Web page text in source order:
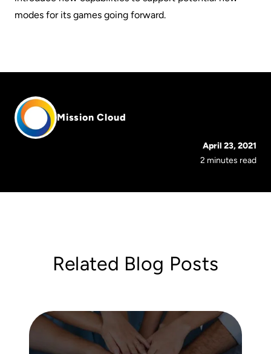
modes for its games going forward.
Mission Cloud
April 23, 2021
2 minutes read
Related Blog Posts